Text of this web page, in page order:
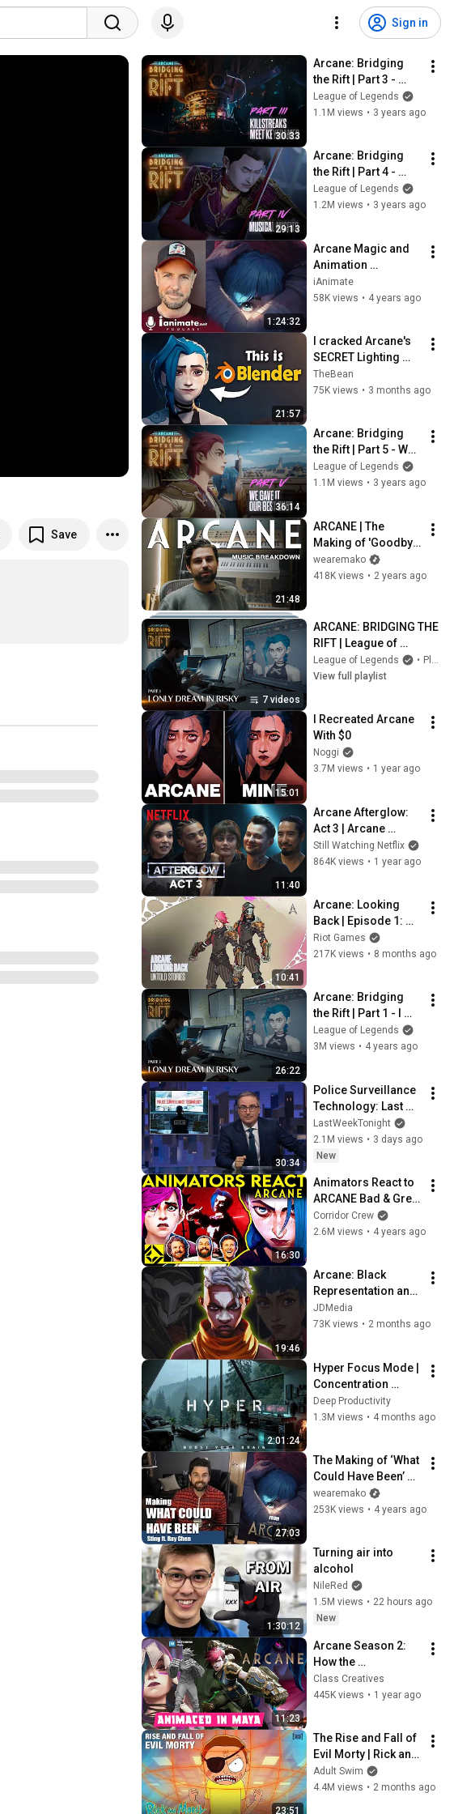
Sign in
Save
30:33
Arcane: Bridging
the Rift | Part 3 -
Killstreaks Meet
Keyframes
League of Legends
1.1M views • 3 years ago
29:13
Arcane: Bridging
the Rift | Part 4 -
Musical Misfits
League of Legends
1.2M views • 3 years ago
1:24:32
Arcane Magic and
Animation
Breakthrough:
Fortiche’s Lead
Podcast
iAnimate
58K views • 4 years ago
21:57
I cracked Arcane's
SECRET Lighting
Process!
TheBean
75K views • 3 months ago
36:14
Arcane: Bridging
the Rift | Part 5 - We
Gave It Our Best
Shot
League of Legends
1.1M views • 3 years ago
21:48
ARCANE | The
Making of 'Goodbye'
and 'Guns For Hire'
wearemako
418K views • 2 years ago
7 videos
ARCANE: BRIDGING THE
RIFT | League of
Legends
League of Legends • Playlist
View full playlist
15:01
I Recreated Arcane
With $0
Noggi
3.7M views • 1 year ago
11:40
Arcane Afterglow:
Act 3 | Arcane
Season 2 Aftershow
| Netflix
Still Watching Netflix
864K views • 1 year ago
10:41
Arcane: Looking
Back | Episode 1:
Untold Stories
Riot Games
217K views • 8 months ago
26:22
Arcane: Bridging
the Rift | Part 1 - I
Only Dream in Risky
League of Legends
3M views • 4 years ago
30:34
Police Surveillance
Technology: Last
Week Tonight with
John Oliver (HBO)
LastWeekTonight
2.1M views • 3 days ago
New
16:30
Animators React to
ARCANE Bad & Great
Cartoons
Corridor Crew
2.6M views • 4 years ago
19:46
Arcane: Black
Representation and
Masculinity
JDMedia
73K views • 2 months ago
2:01:24
Hyper Focus Mode |
Concentration
Music Productivity |
Work Focus
Deep Productivity
1.3M views • 4 months ago
27:03
The Making of ‘What
Could Have Been’
from Arcane | Sting
ft. Ray Chen
wearemako
253K views • 4 years ago
1:30:12
Turning air into
alcohol
NileRed
1.5M views • 22 hours ago
New
11:23
Arcane Season 2:
How the
Masterpiece is
Animated with
Class Creatives
445K views • 1 year ago
23:51
The Rise and Fall of
Evil Morty | Rick and
Morty | adult swim
Adult Swim
4.4M views • 2 months ago